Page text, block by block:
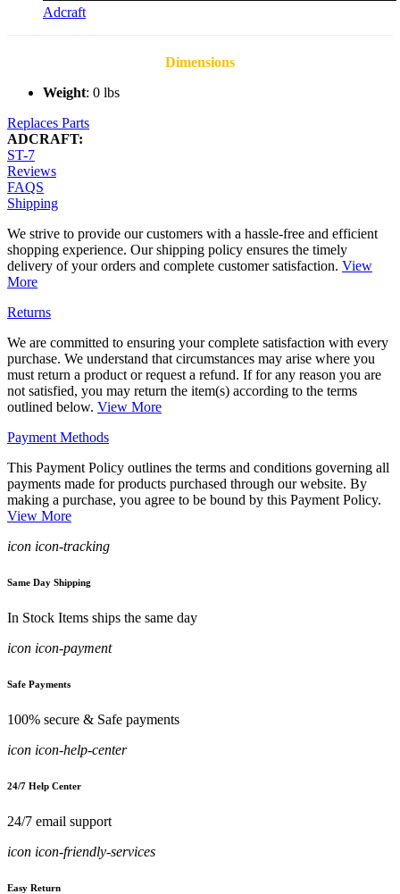
Adcraft
Dimensions
Weight: 0 lbs
Replaces Parts
ADCRAFT:
ST-7
Reviews
FAQS
Shipping
We strive to provide our customers with a hassle-free and efficient
shopping experience. Our shipping policy ensures the timely
delivery of your orders and complete customer satisfaction. View
More
Returns
We are committed to ensuring your complete satisfaction with every
purchase. We understand that circumstances may arise where you
must return a product or request a refund. If for any reason you are
not satisfied, you may return the item(s) according to the terms
outlined below. View More
Payment Methods
This Payment Policy outlines the terms and conditions governing all
payments made for products purchased through our website. By
making a purchase, you agree to be bound by this Payment Policy.
View More
icon icon-tracking
Same Day Shipping
In Stock Items ships the same day
icon icon-payment
Safe Payments
100% secure & Safe payments
icon icon-help-center
24/7 Help Center
24/7 email support
icon icon-friendly-services
Easy Return